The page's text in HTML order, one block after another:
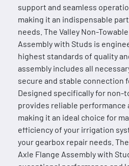
support and seamless
making it an indispensable
needs. The Valley Non-
Assembly with Studs is
highest standards of quality
assembly includes all
secure and stable connection
Designed specifically for non-
provides reliable performance
making it an ideal choice for
efficiency of your irrigation
your gearbox repair needs.
Axle Flange Assembly with